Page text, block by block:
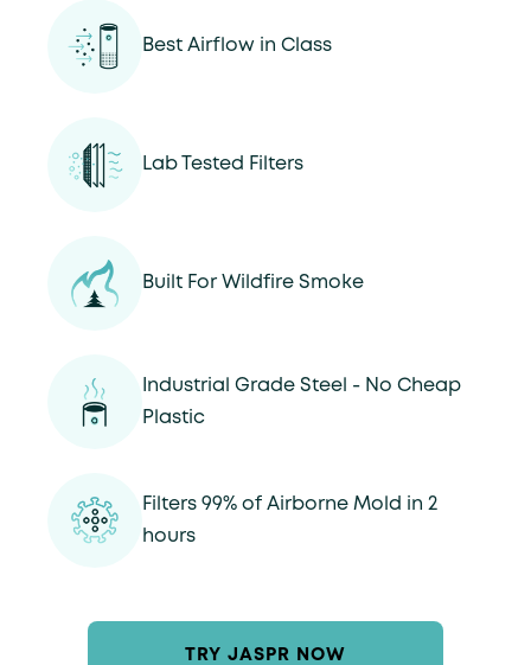
Best Airflow in Class
Lab Tested Filters
Built For Wildfire Smoke
Industrial Grade Steel - No Cheap
Plastic
Filters 99% of Airborne Mold in 2
hours
TRY JASPR NOW